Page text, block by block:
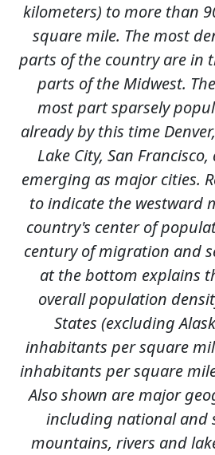
kilometers) to more than
square mile. The most
parts of the country are in
parts of the Midwest.
most part sparsely
already by this time
Lake City, San
emerging as major cities.
to indicate the westward
country's center of
century of migration and
at the bottom explains
overall population
States (excluding
inhabitants per square
inhabitants per square
Also shown are major
including national and
mountains, rivers and